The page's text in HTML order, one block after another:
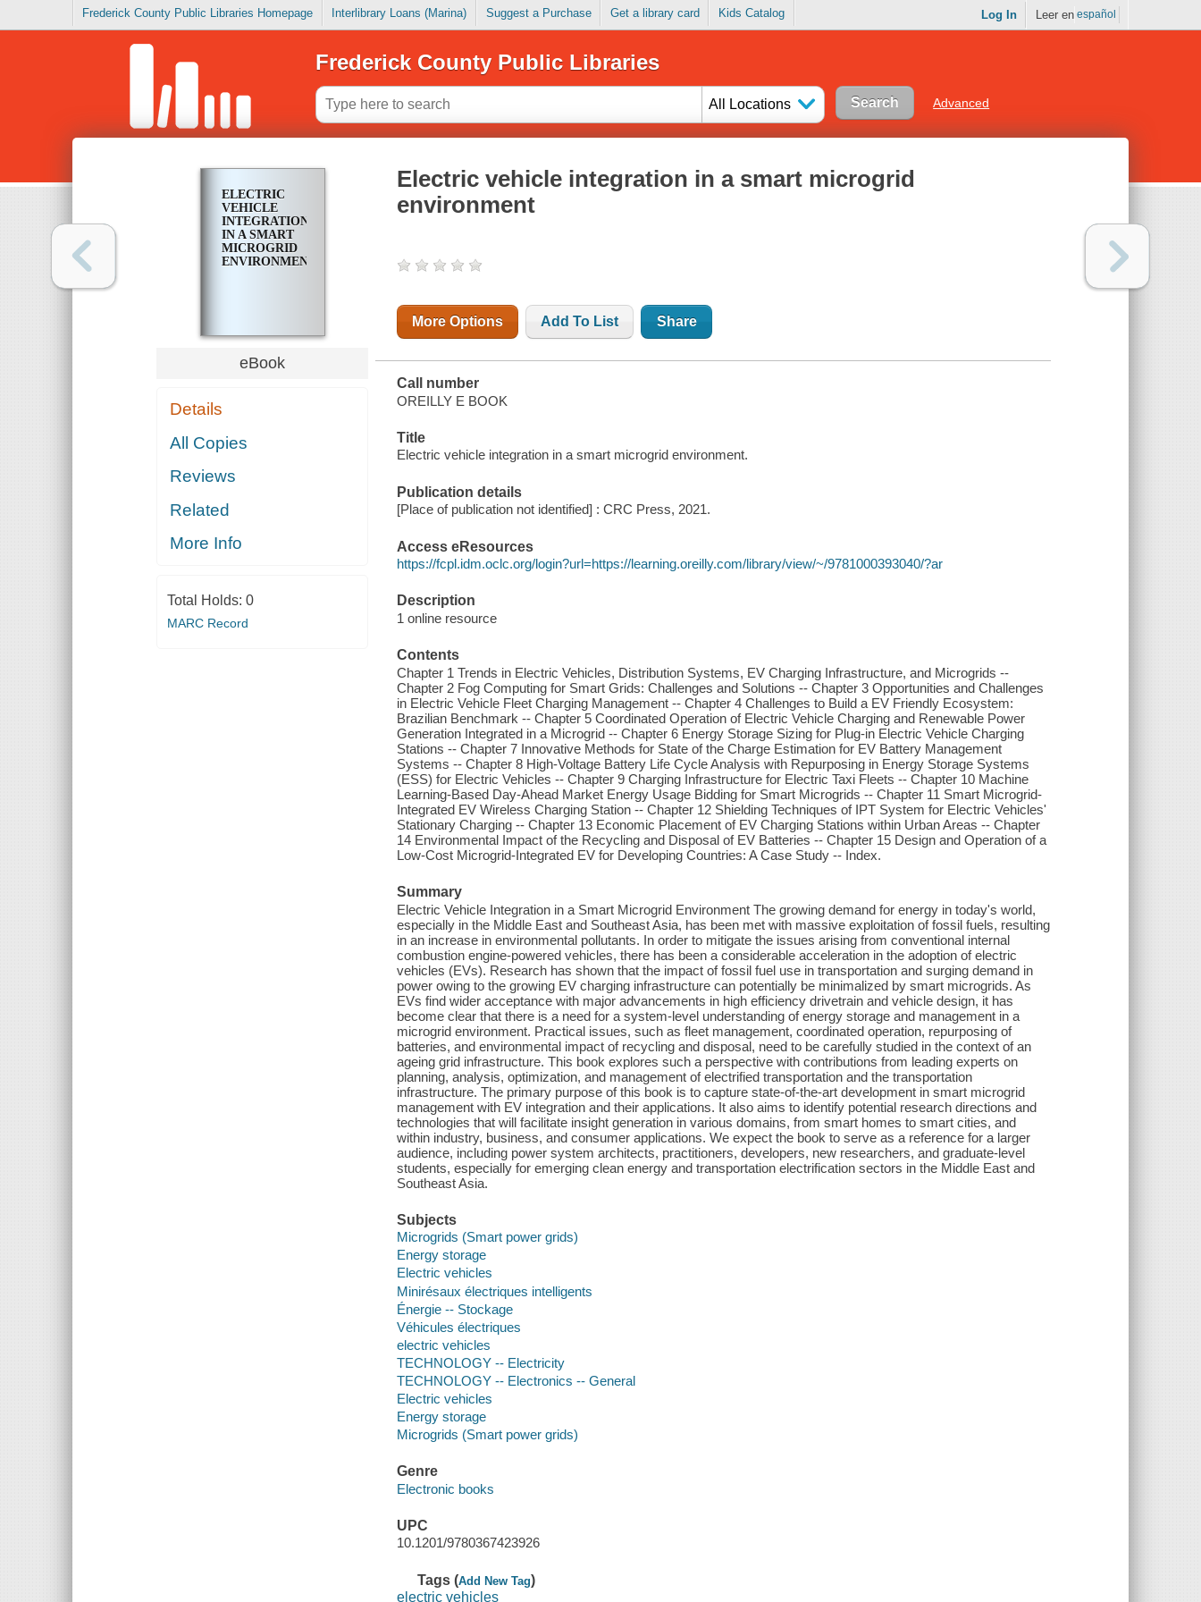
Frederick County Public Libraries Homepage Interlibrary Loans (Marina) Suggest a Purchase Get a library card Kids Catalog Log In Leer en español
Frederick County Public Libraries
All Locations Advanced
ELECTRIC
VEHICLE
INTEGRATION
IN A SMART
MICROGRID
ENVIRONMENT
eBook
Details
All Copies
Reviews
Related
More Info
Total Holds: 0
MARC Record
Electric vehicle integration in a smart microgrid
environment
More Options Add To List Share
Call number
OREILLY E BOOK
Title
Electric vehicle integration in a smart microgrid environment.
Publication details
[Place of publication not identified] : CRC Press, 2021.
Access eResources
https://fcpl.idm.oclc.org/login?url=https://learning.oreilly.com/library/view/~/9781000393040/?ar
Description
1 online resource
Contents
Chapter 1 Trends in Electric Vehicles, Distribution Systems, EV Charging Infrastructure, and Microgrids --
Chapter 2 Fog Computing for Smart Grids: Challenges and Solutions -- Chapter 3 Opportunities and Challenges
in Electric Vehicle Fleet Charging Management -- Chapter 4 Challenges to Build a EV Friendly Ecosystem:
Brazilian Benchmark -- Chapter 5 Coordinated Operation of Electric Vehicle Charging and Renewable Power
Generation Integrated in a Microgrid -- Chapter 6 Energy Storage Sizing for Plug-in Electric Vehicle Charging
Stations -- Chapter 7 Innovative Methods for State of the Charge Estimation for EV Battery Management
Systems -- Chapter 8 High-Voltage Battery Life Cycle Analysis with Repurposing in Energy Storage Systems
(ESS) for Electric Vehicles -- Chapter 9 Charging Infrastructure for Electric Taxi Fleets -- Chapter 10 Machine
Learning-Based Day-Ahead Market Energy Usage Bidding for Smart Microgrids -- Chapter 11 Smart Microgrid-
Integrated EV Wireless Charging Station -- Chapter 12 Shielding Techniques of IPT System for Electric Vehicles'
Stationary Charging -- Chapter 13 Economic Placement of EV Charging Stations within Urban Areas -- Chapter
14 Environmental Impact of the Recycling and Disposal of EV Batteries -- Chapter 15 Design and Operation of a
Low-Cost Microgrid-Integrated EV for Developing Countries: A Case Study -- Index.
Summary
Electric Vehicle Integration in a Smart Microgrid Environment The growing demand for energy in today's world,
especially in the Middle East and Southeast Asia, has been met with massive exploitation of fossil fuels, resulting
in an increase in environmental pollutants. In order to mitigate the issues arising from conventional internal
combustion engine-powered vehicles, there has been a considerable acceleration in the adoption of electric
vehicles (EVs). Research has shown that the impact of fossil fuel use in transportation and surging demand in
power owing to the growing EV charging infrastructure can potentially be minimalized by smart microgrids. As
EVs find wider acceptance with major advancements in high efficiency drivetrain and vehicle design, it has
become clear that there is a need for a system-level understanding of energy storage and management in a
microgrid environment. Practical issues, such as fleet management, coordinated operation, repurposing of
batteries, and environmental impact of recycling and disposal, need to be carefully studied in the context of an
ageing grid infrastructure. This book explores such a perspective with contributions from leading experts on
planning, analysis, optimization, and management of electrified transportation and the transportation
infrastructure. The primary purpose of this book is to capture state-of-the-art development in smart microgrid
management with EV integration and their applications. It also aims to identify potential research directions and
technologies that will facilitate insight generation in various domains, from smart homes to smart cities, and
within industry, business, and consumer applications. We expect the book to serve as a reference for a larger
audience, including power system architects, practitioners, developers, new researchers, and graduate-level
students, especially for emerging clean energy and transportation electrification sectors in the Middle East and
Southeast Asia.
Subjects
Microgrids (Smart power grids)
Energy storage
Electric vehicles
Minirésaux électriques intelligents
Énergie -- Stockage
Véhicules électriques
electric vehicles
TECHNOLOGY -- Electricity
TECHNOLOGY -- Electronics -- General
Electric vehicles
Energy storage
Microgrids (Smart power grids)
Genre
Electronic books
UPC
10.1201/9780367423926
Tags (Add New Tag)
electric vehicles